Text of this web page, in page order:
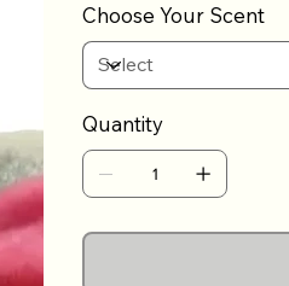
can pick your own
choose from our
of this stunning wax
Choose Your Scent
Quantity